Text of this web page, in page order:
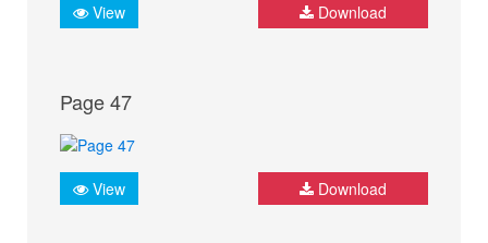
View Download
Page 47
View Download